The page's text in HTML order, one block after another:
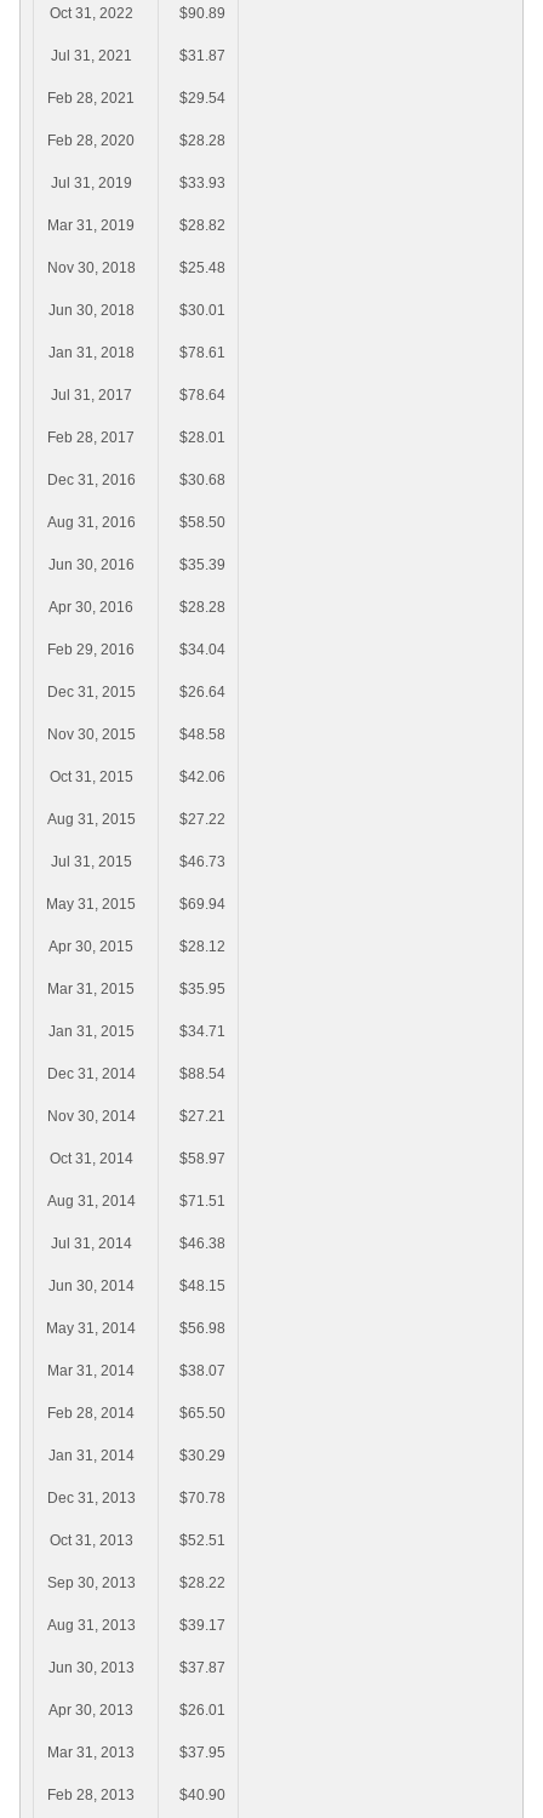
Oct 31, 2022 $90.89
Jul 31, 2021 $31.87
Feb 28, 2021 $29.54
Feb 28, 2020 $28.28
Jul 31, 2019 $33.93
Mar 31, 2019 $28.82
Nov 30, 2018 $25.48
Jun 30, 2018 $30.01
Jan 31, 2018 $78.61
Jul 31, 2017 $78.64
Feb 28, 2017 $28.01
Dec 31, 2016 $30.68
Aug 31, 2016 $58.50
Jun 30, 2016 $35.39
Apr 30, 2016 $28.28
Feb 29, 2016 $34.04
Dec 31, 2015 $26.64
Nov 30, 2015 $48.58
Oct 31, 2015 $42.06
Aug 31, 2015 $27.22
Jul 31, 2015 $46.73
May 31, 2015 $69.94
Apr 30, 2015 $28.12
Mar 31, 2015 $35.95
Jan 31, 2015 $34.71
Dec 31, 2014 $88.54
Nov 30, 2014 $27.21
Oct 31, 2014 $58.97
Aug 31, 2014 $71.51
Jul 31, 2014 $46.38
Jun 30, 2014 $48.15
May 31, 2014 $56.98
Mar 31, 2014 $38.07
Feb 28, 2014 $65.50
Jan 31, 2014 $30.29
Dec 31, 2013 $70.78
Oct 31, 2013 $52.51
Sep 30, 2013 $28.22
Aug 31, 2013 $39.17
Jun 30, 2013 $37.87
Apr 30, 2013 $26.01
Mar 31, 2013 $37.95
Feb 28, 2013 $40.90